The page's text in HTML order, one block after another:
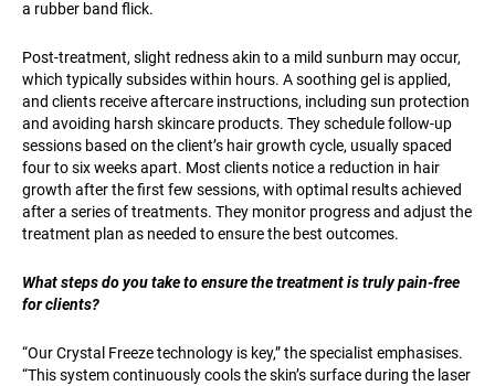
a rubber band flick.
Post-treatment, slight redness akin to a mild sunburn may occur,
which typically subsides within hours. A soothing gel is applied,
and clients receive aftercare instructions, including sun protection
and avoiding harsh skincare products. They schedule follow-up
sessions based on the client’s hair growth cycle, usually spaced
four to six weeks apart. Most clients notice a reduction in hair
growth after the first few sessions, with optimal results achieved
after a series of treatments. They monitor progress and adjust the
treatment plan as needed to ensure the best outcomes.
What steps do you take to ensure the treatment is truly pain-free
for clients?
“Our Crystal Freeze technology is key,” the specialist emphasises.
“This system continuously cools the skin’s surface during the laser